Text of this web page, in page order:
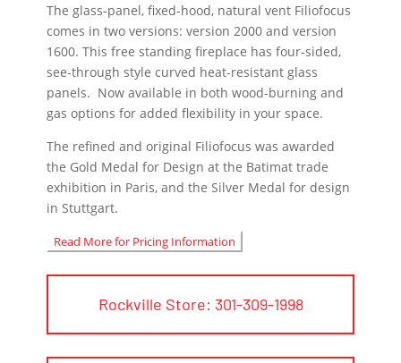
The glass-panel, fixed-hood, natural vent Filiofocus
comes in two versions: version 2000 and version
1600. This free standing fireplace has four-sided,
see-through style curved heat-resistant glass
panels. Now available in both wood-burning and
gas options for added flexibility in your space.
The refined and original Filiofocus was awarded
the Gold Medal for Design at the Batimat trade
exhibition in Paris, and the Silver Medal for design
in Stuttgart.
Read More for Pricing Information
Rockville Store: 301-309-1998